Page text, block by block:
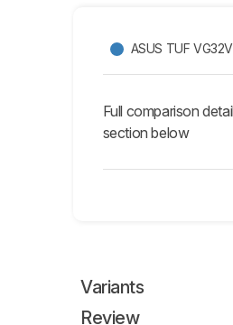
ASUS TUF
Full comparison
section below
Variants
Review